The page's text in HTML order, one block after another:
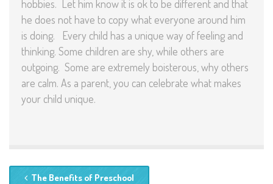
hobbies. Let him know it is ok to be different and that
he does not have to copy what everyone around him
is doing.
Every child has a unique way of feeling and
thinking. Some children are shy, while others are
outgoing. Some are extremely boisterous, why others
are calm. As a parent, you can celebrate what makes
your child unique.
The Benefits of Preschool